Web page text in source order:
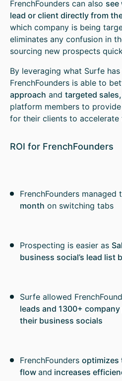
FrenchFounders can also see
lead or client directly from
which company is being
eliminates any confusion in
sourcing new prospects
By leveraging what Surfe
FrenchFounders is able to
approach and targeted sales,
platform members to
for their clients to accelerate
ROI for FrenchFounders
FrenchFounders managed
month on switching tabs
Prospecting is easier as
business social’s lead list
Surfe allowed
leads and 1300+
their business socials
FrenchFounders optimizes
flow and increases